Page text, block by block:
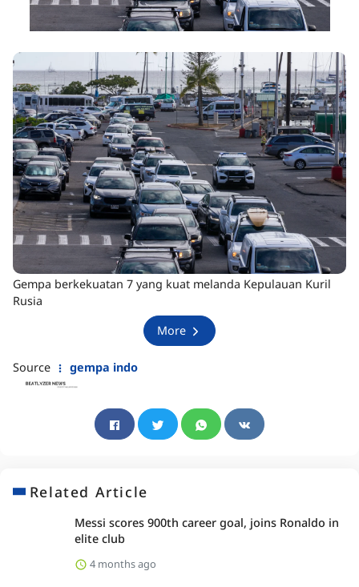
Gempa berkekuatan 7 yang kuat melanda Kepulauan Kuril
Rusia
More
Source gempa indo
Related Article
Messi scores 900th career goal, joins Ronaldo in
elite club
4 months ago